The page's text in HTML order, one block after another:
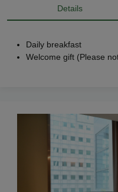
Details
Daily breakfast
Welcome gift (Please